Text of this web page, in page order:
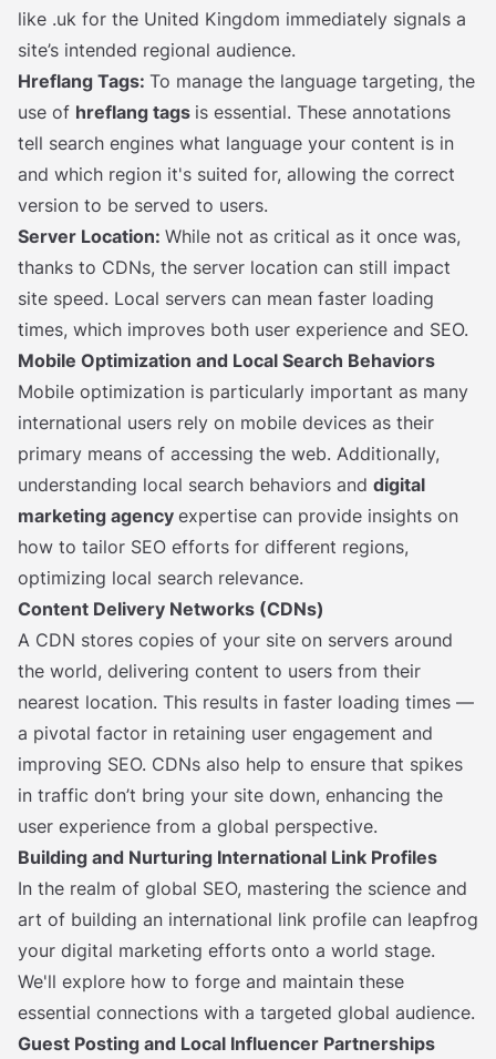
like .uk for the United Kingdom immediately signals a
site’s intended regional audience.
Hreflang Tags: To manage the language targeting, the
use of hreflang tags is essential. These annotations
tell search engines what language your content is in
and which region it's suited for, allowing the correct
version to be served to users.
Server Location: While not as critical as it once was,
thanks to CDNs, the server location can still impact
site speed. Local servers can mean faster loading
times, which improves both user experience and SEO.
Mobile Optimization and Local Search Behaviors
Mobile optimization is particularly important as many
international users rely on mobile devices as their
primary means of accessing the web. Additionally,
understanding local search behaviors and digital
marketing agency expertise can provide insights on
how to tailor SEO efforts for different regions,
optimizing local search relevance.
Content Delivery Networks (CDNs)
A CDN stores copies of your site on servers around
the world, delivering content to users from their
nearest location. This results in faster loading times —
a pivotal factor in retaining user engagement and
improving SEO. CDNs also help to ensure that spikes
in traffic don’t bring your site down, enhancing the
user experience from a global perspective.
Building and Nurturing International Link Profiles
In the realm of global SEO, mastering the science and
art of building an international link profile can leapfrog
your digital marketing efforts onto a world stage.
We'll explore how to forge and maintain these
essential connections with a targeted global audience.
Guest Posting and Local Influencer Partnerships